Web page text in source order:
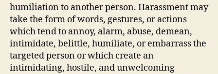
humiliation to another person. Harassment may
take the form of words, gestures, or actions
which tend to annoy, alarm, abuse, demean,
intimidate, belittle, humiliate, or embarrass the
targeted person or which create an
intimidating, hostile, and unwelcoming